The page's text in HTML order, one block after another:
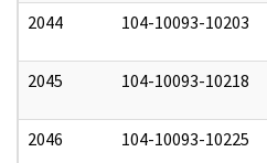
2044 104-10093-10203
2045 104-10093-10218
2046 104-10093-10225